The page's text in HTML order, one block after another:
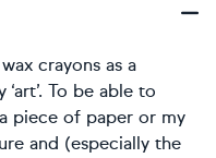
crayons as a
To be able to
piece of paper or my
and (especially the